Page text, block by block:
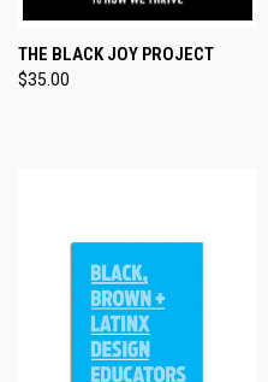
THE BLACK JOY PROJECT
$35.00